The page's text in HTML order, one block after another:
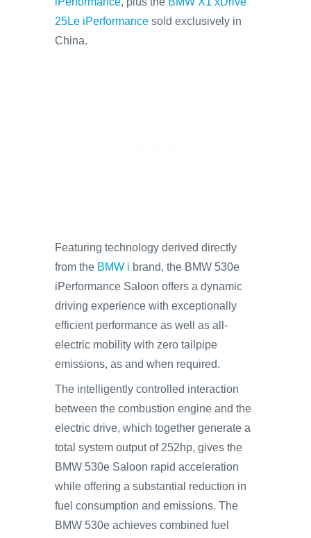
25Le iPerformance sold exclusively in
China.
Featuring technology derived directly
from the BMW i brand, the BMW 530e
iPerformance Saloon offers a dynamic
driving experience with exceptionally
efficient performance as well as all-
electric mobility with zero tailpipe
emissions, as and when required.
The intelligently controlled interaction
between the combustion engine and the
electric drive, which together generate a
total system output of 252hp, gives the
BMW 530e Saloon rapid acceleration
while offering a substantial reduction in
fuel consumption and emissions. The
BMW 530e achieves combined fuel